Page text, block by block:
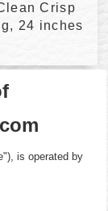
Crisp
24 inches
is operated by